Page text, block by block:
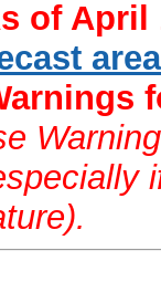
of